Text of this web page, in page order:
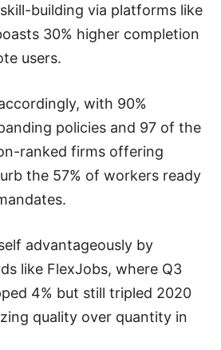
building via platforms like
30% higher completion
users.
with 90%
policies and 97 of the
ranked firms offering
the 57% of workers ready
advantageously by
like FlexJobs, where Q3
4% but still tripled 2020
quality over quantity in